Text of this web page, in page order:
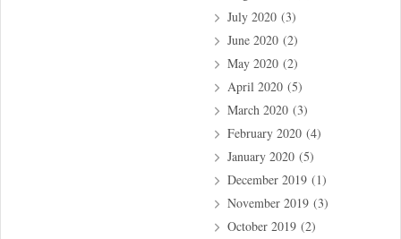
July 2020(3)
June 2020(2)
May 2020(2)
April 2020(5)
March 2020(3)
February 2020(4)
January 2020(5)
December 2019(1)
November 2019(3)
October 2019(2)